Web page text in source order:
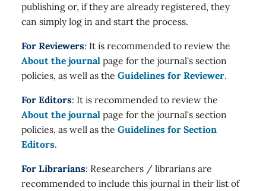
publishing or, if they are already registered, they
can simply log in and start the process.
For Reviewers: It is recommended to review the
About the journal page for the journal's section
policies, as well as the Guidelines for Reviewer.
For Editors: It is recommended to review the
About the journal page for the journal's section
policies, as well as the Guidelines for Section
Editors.
For Librarians: Researchers / librarians are
recommended to include this journal in their list of